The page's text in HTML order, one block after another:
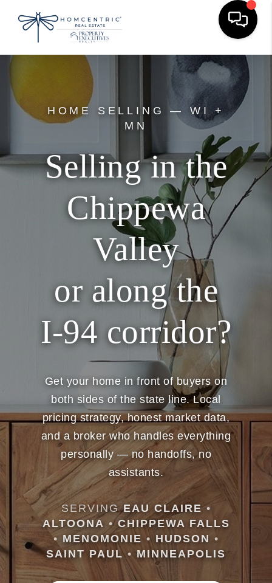
HOME SELLING — WI +
MN
Selling in the
Chippewa
Valley
or along the
I-94 corridor?
Get your home in front of buyers on
both sides of the state line. Local
pricing strategy, honest market data,
and a broker who handles everything
personally — no handoffs, no
assistants.
SERVINGEAU CLAIRE •
ALTOONA •CHIPPEWA FALLS
• MENOMONIE • HUDSON •
SAINT PAUL•MINNEAPOLIS